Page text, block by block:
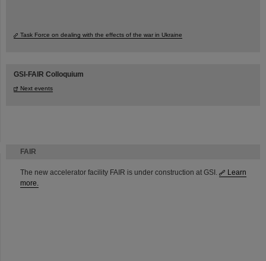
FAIR
The new accelerator facility FAIR is under construction at GSI.
Learn
more.
Task Force on dealing with the effects of the war in Ukraine
GSI-FAIR Colloquium
Next events